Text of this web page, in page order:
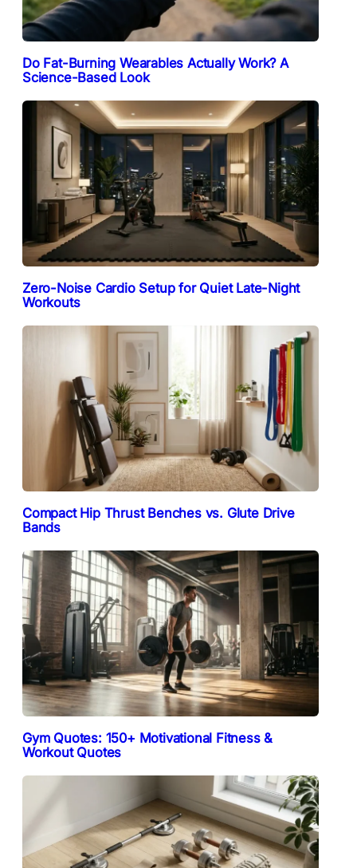
Do Fat-Burning Wearables Actually Work? A
Science-Based Look
Zero-Noise Cardio Setup for Quiet Late-Night
Workouts
Compact Hip Thrust Benches vs. Glute Drive
Bands
Gym Quotes: 150+ Motivational Fitness &
Workout Quotes